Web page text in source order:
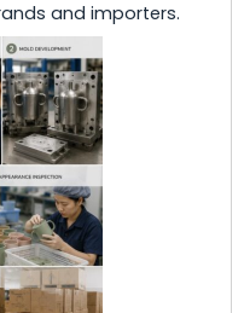
and importers.